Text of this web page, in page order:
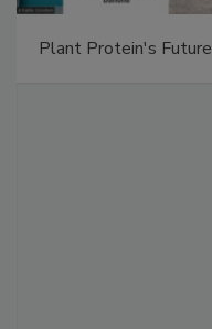
Plant Protein's Future